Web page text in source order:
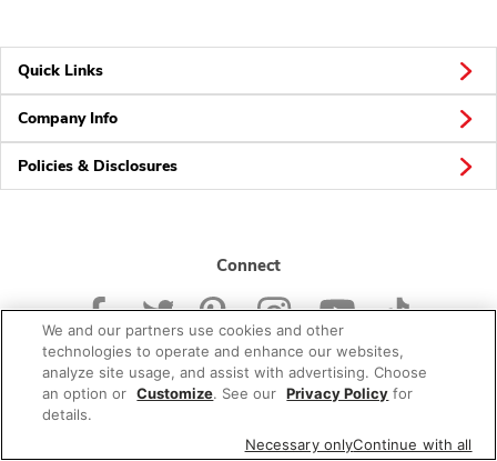
Quick Links
Company Info
Policies & Disclosures
Connect
© 2026 Albertsons Companies, Inc. All rights reserved.
We and our partners use cookies and other
technologies to operate and enhance our websites,
analyze site usage, and assist with advertising. Choose
an option or Customize. See our Privacy Policy for
details.
Necessary onlyContinue with all